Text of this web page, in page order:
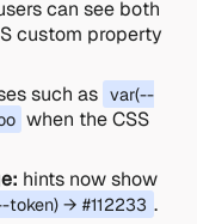
can see both
custom property
such as var(--
when the CSS
hints now show
→ #112233 .